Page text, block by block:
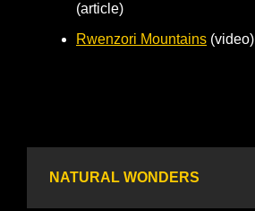
(article)
Rwenzori Mountains (video)
NATURAL WONDERS